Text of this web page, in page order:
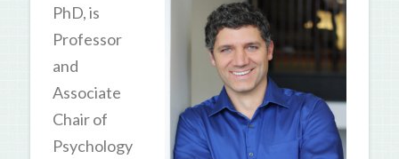
PhD, is
Professor
and
Associate
Chair of
Psychology